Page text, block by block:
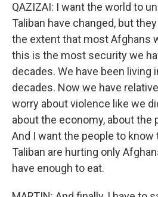
QAZIZAI: I want the world to
Taliban have changed, but
the extent that most Afghans
this is the most security we
decades. We have been living
decades. Now we have
worry about violence like we
about the economy, about the
And I want the people to
Taliban are hurting only
have enough to eat.